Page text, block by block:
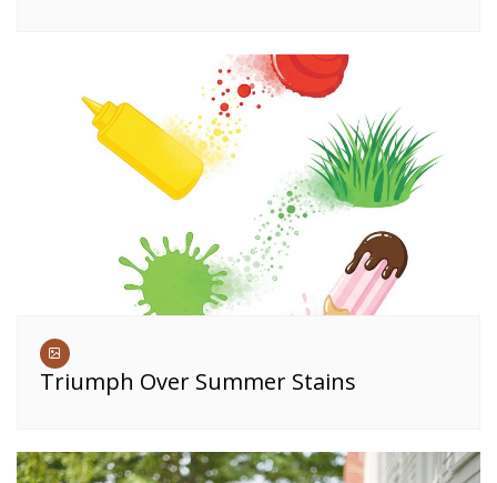
Triumph Over Summer Stains